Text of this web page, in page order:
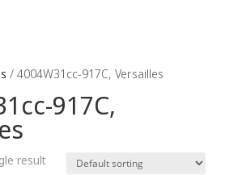
/ 4004W31cc-917C, Versailles
917C,
result